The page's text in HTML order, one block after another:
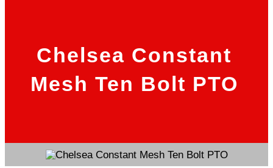
Chelsea Constant
Mesh Ten Bolt PTO